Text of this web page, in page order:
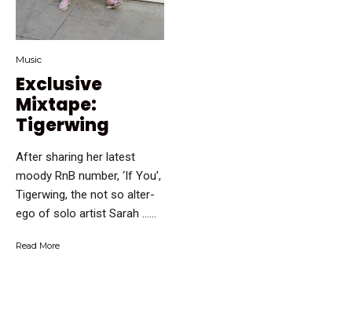
Music
Exclusive
Mixtape:
Tigerwing
After sharing her latest
moody RnB number, ‘If You’,
Tigerwing, the not so alter-
ego of solo artist Sarah …...
Read More